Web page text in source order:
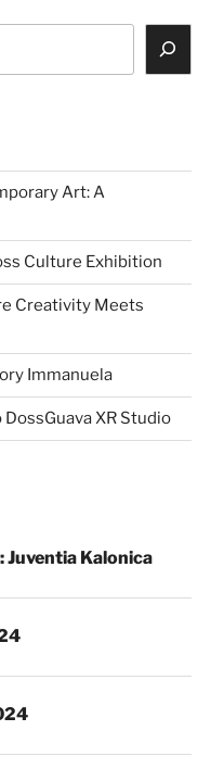
Art: A
Culture Exhibition
Creativity Meets
Immanuela
XR Studio
Juventia Kalonica